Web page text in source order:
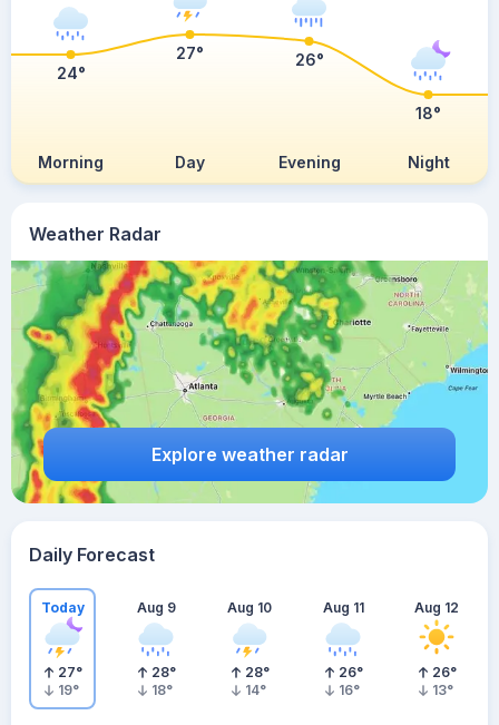
Weather Radar
Explore weather radar
Morning Day Evening Night
24°
27° 26°
18°
Daily Forecast
Today
27°
19°
Aug 9
28°
18°
Aug 10
28°
14°
Aug 11
26°
16°
Aug 12
26°
13°